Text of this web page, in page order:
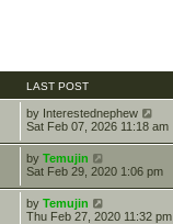
LAST POST
by Interestednephew
Sat Feb 07, 2026 11:18 am
by Temujin
Sat Feb 29, 2020 1:06 pm
by Temujin
Thu Feb 27, 2020 11:32 pm